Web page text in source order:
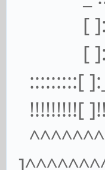
[ ]: :
[ ]: :
:::::::::[
!!!!!!!!![